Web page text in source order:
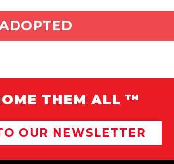
ME
THEM ALL ™
OUR NEWSLETTER